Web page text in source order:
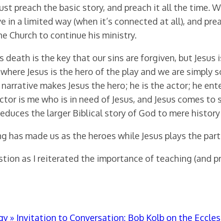
preach the basic story, and preach it all the time.
a limited way (when it’s connected at all), and
Church to continue his ministry.
death is the key that our sins are forgiven, but
Jesus is the hero of the play and we are simply
makes Jesus the hero; he is the actor; he
is me who is in need of Jesus, and Jesus comes
the larger Biblical story of God to mere
has made us as the heroes while Jesus plays the
as I reiterated the importance of teaching (and
» Invitation to Conversation: Bob Kolb on the